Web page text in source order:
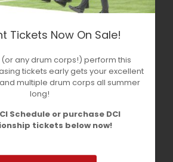
Tickets Now On Sale!
any drum corps!) perform this
tickets early gets your excellent
multiple drum corps all summer
long!
Schedule or purchase DCI
tickets below now!